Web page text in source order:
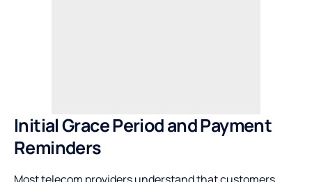
Initial Grace Period and Payment
Reminders